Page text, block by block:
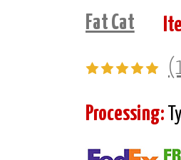
Fat Cat
Processing: